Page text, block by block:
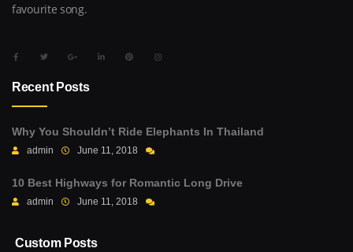
favourite song.
Recent Posts
Why You Shouldn’t Ride Elephants In Thailand
admin June 11, 2018
10 Best Highways for Romantic Long Drive
admin June 11, 2018
Custom Posts